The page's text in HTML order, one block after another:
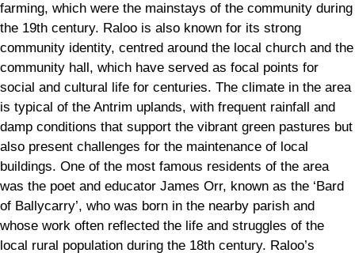
farming, which were the mainstays of the community during
the 19th century. Raloo is also known for its strong
community identity, centred around the local church and the
community hall, which have served as focal points for
social and cultural life for centuries. The climate in the area
is typical of the Antrim uplands, with frequent rainfall and
damp conditions that support the vibrant green pastures but
also present challenges for the maintenance of local
buildings. One of the most famous residents of the area
was the poet and educator James Orr, known as the ‘Bard
of Ballycarry’, who was born in the nearby parish and
whose work often reflected the life and struggles of the
local rural population during the 18th century. Raloo’s